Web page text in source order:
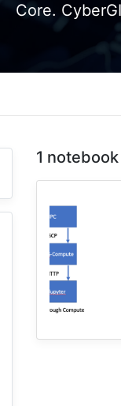
Core.
1